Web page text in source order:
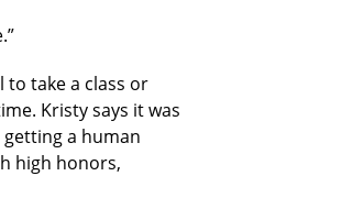
to take a class or
Kristy says it was
a human
high honors,